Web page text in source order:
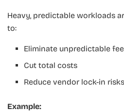
Heavy, predictable workloads
to:
Eliminate unpredictable
Cut total costs
Reduce vendor lock-in risks
Example: